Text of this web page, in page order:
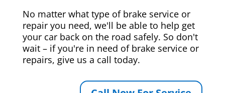
No matter what type of brake service or
repair you need, we'll be able to help get
your car back on the road safely. So don't
wait – if you're in need of brake service or
repairs, give us a call today.